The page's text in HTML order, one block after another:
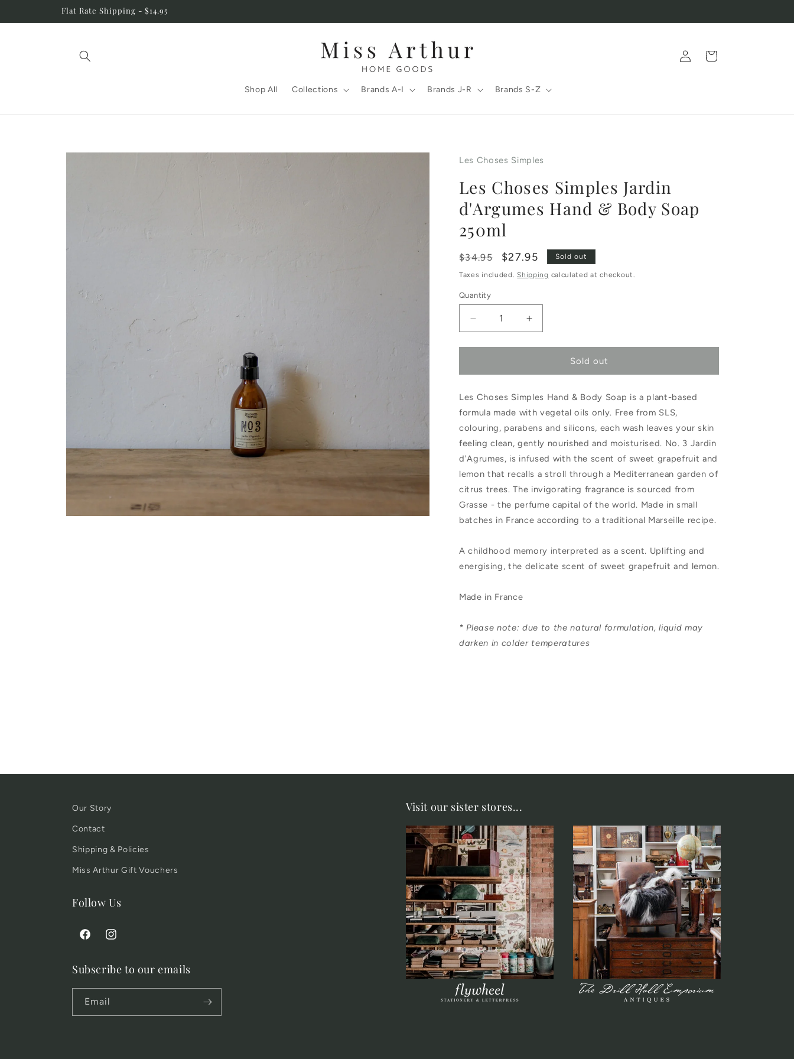
Flat Rate Shipping - $14.95
Shop All Collections Brands A-I Brands J-R Brands S-Z
Log
in
Cart
Skip to
Les Choses Simples
Les Choses Simples Jardin
d'Argumes Hand & Body Soap
250ml
Regular
price
$34.95
Sale
price
$27.95 Sold out
Taxes included.Shipping calculated at checkout.
Quantity
quantity
Choses
Simples
Jardin
d&#39;Argumes
Hand
Body
250ml
quantity
Choses
Simples
Jardin
d&#39;Argumes
Hand
&amp;
Body
250ml
Sold out
Les Choses Simples Hand & Body Soap is a plant-based
formula made with vegetal oils only. Free from SLS,
colouring, parabens and silicons, each wash leaves your skin
feeling clean, gently nourished and moisturised. No. 3 Jardin
d'Agrumes, is infused with the scent of sweet grapefruit and
lemon that recalls a stroll through a Mediterranean garden of
citrus trees. The invigorating fragrance is sourced from
Grasse - the perfume capital of the world. Made in small
batches in France according to a traditional Marseille recipe.
A childhood memory interpreted as a scent. Uplifting and
energising, the delicate scent of sweet grapefruit and lemon.
Made in France
* Please note: due to the natural formulation, liquid may
darken in colder temperatures
Our Story
Contact
Shipping & Policies
Miss Arthur Gift Vouchers
Follow Us
FacebookInstagram
Subscribe to our emails
Email
Visit our sister stores...